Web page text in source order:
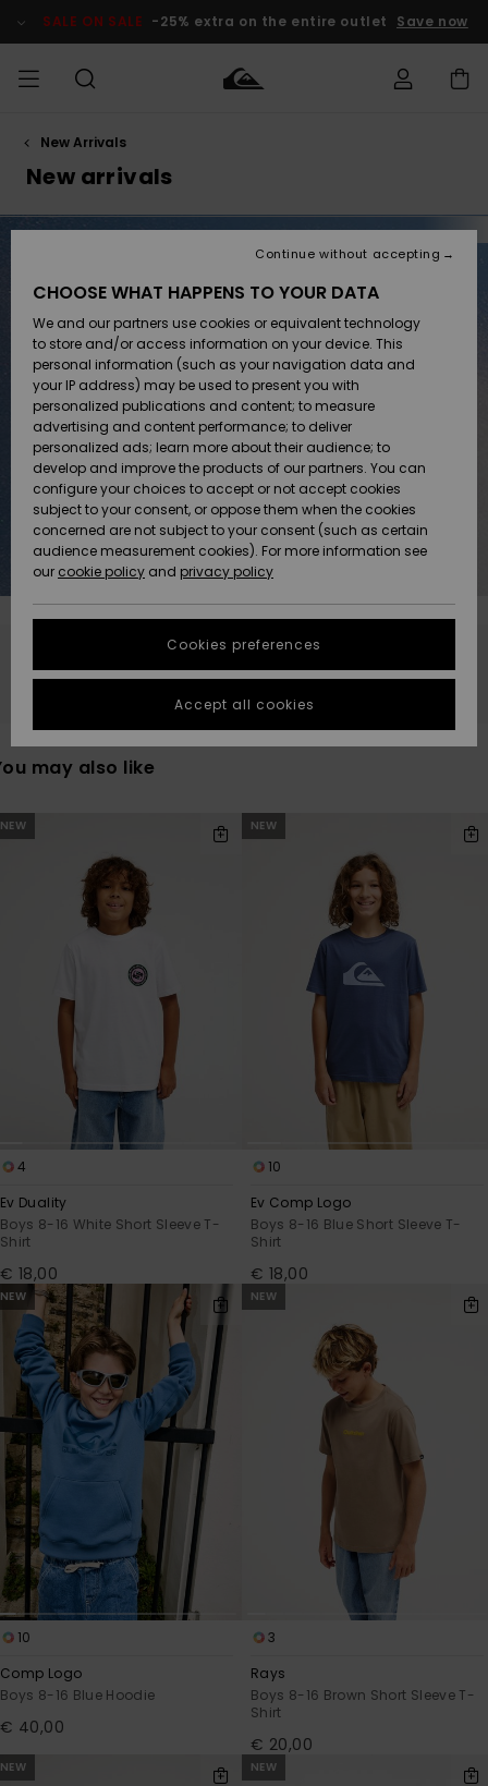
products
selection
SALE ON SALE -25% extra on the entire outlet Save now
MEN
Accessories
Shoes &
Sandals
Surf
Snow
New
Arrivals
Highlights
BOYS
Accessories
Shoes &
Sandals
Surf
Snow
New
Arrivals
Highlights
New
Highlights
Snow
SURF
Kids' Surf
Highlights
Community
SNOW
Kids' Snow
Women
Snow Shop
Highlights
Community
SALE ON
SALE
Outlet Kids
Outlet
Women
HELP &
CONTACT
Shipping
Payment
Gift Card
Quiksilver
Freedom
Data Protection
Start a
conversation
fastest answer
to your
question.
Find answers
STORELOCATOR
GIFTCARDS
New Arrivals
New arrivals
Stay tuned, products will be back soon
may also like
NEW
4
Ev Duality
Boys 8-16 White Short Sleeve T-
Shirt
€ 18,00
NEW
10
Ev Comp Logo
Boys 8-16 Blue Short Sleeve T-
Shirt
€ 18,00
NEW
10
Comp Logo
Boys 8-16 Blue Hoodie
€ 40,00
NEW
3
Rays
Boys 8-16 Brown Short Sleeve T-
Shirt
€ 20,00
NEW NEW
CHOOSE WHAT HAPPENS TO YOUR DATA
We and our partners use cookies or equivalent technology
to store and/or access information on your device. This
personal information (such as your navigation data and
your IP address) may be used to present you with
personalized publications and content; to measure
advertising and content performance; to deliver
personalized ads; learn more about their audience; to
develop and improve the products of our partners. You can
configure your choices to accept or not accept cookies
subject to your consent, or oppose them when the cookies
concerned are not subject to your consent (such as certain
audience measurement cookies). For more information see
our cookie policy and privacy policy
Cookies preferences
Continue without accepting
Accept all cookies